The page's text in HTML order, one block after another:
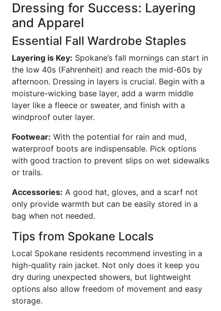
Dressing for Success: Layering
and Apparel
Essential Fall Wardrobe Staples
Layering is Key: Spokane’s fall mornings can start in
the low 40s (Fahrenheit) and reach the mid-60s by
afternoon. Dressing in layers is crucial. Begin with a
moisture-wicking base layer, add a warm middle
layer like a fleece or sweater, and finish with a
windproof outer layer.
Footwear: With the potential for rain and mud,
waterproof boots are indispensable. Pick options
with good traction to prevent slips on wet sidewalks
or trails.
Accessories: A good hat, gloves, and a scarf not
only provide warmth but can be easily stored in a
bag when not needed.
Tips from Spokane Locals
Local Spokane residents recommend investing in a
high-quality rain jacket. Not only does it keep you
dry during unexpected showers, but lightweight
options also allow freedom of movement and easy
storage.